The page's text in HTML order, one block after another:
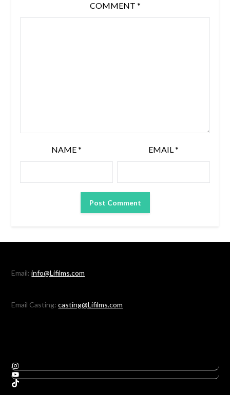
COMMENT *
NAME* EMAIL*
Email:info@Lifilms.com
Email Casting:casting@Lifilms.com